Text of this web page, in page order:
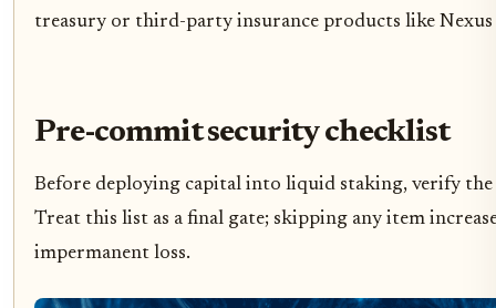
treasury or third-party insurance products like
Pre-commit security checklist
Before deploying capital into liquid staking, verify
Treat this list as a final gate; skipping any item
impermanent loss.